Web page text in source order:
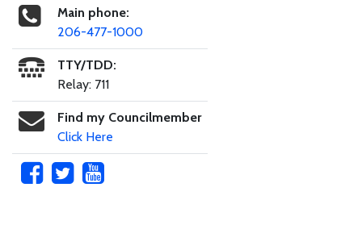
Main phone:
206-477-1000
TTY/TDD:
Relay: 711
Find my Councilmember
Click Here